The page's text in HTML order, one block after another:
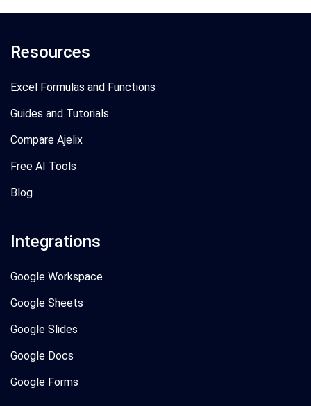
Resources
Excel Formulas and Functions
Guides and Tutorials
Compare Ajelix
Free AI Tools
Blog
Integrations
Google Workspace
Google Sheets
Google Slides
Google Docs
Google Forms